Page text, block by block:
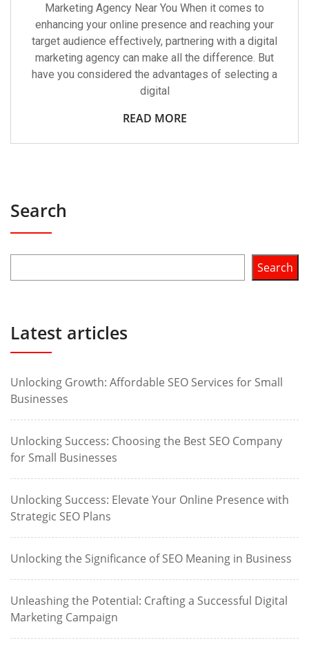
Marketing Agency Near You When it comes to
enhancing your online presence and reaching your
target audience effectively, partnering with a digital
marketing agency can make all the difference. But
have you considered the advantages of selecting a
digital
READ MORE
Search
Search
Latest articles
Unlocking Growth: Affordable SEO Services for Small
Businesses
Unlocking Success: Choosing the Best SEO Company
for Small Businesses
Unlocking Success: Elevate Your Online Presence with
Strategic SEO Plans
Unlocking the Significance of SEO Meaning in Business
Unleashing the Potential: Crafting a Successful Digital
Marketing Campaign